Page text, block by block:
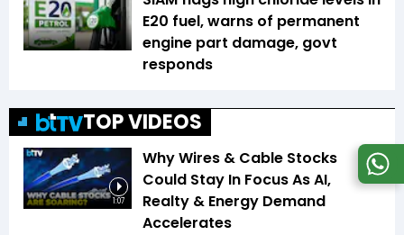
E20 fuel, warns of permanent
engine part damage, govt
responds
TOP VIDEOS
1:07
Why Wires & Cable Stocks
Could Stay In Focus As AI,
Realty & Energy Demand
Accelerates